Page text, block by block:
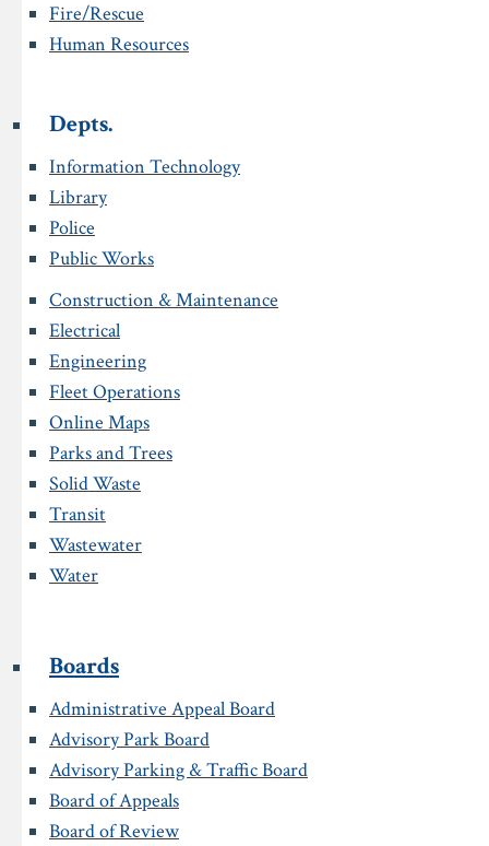
Fire/Rescue
Human Resources
Depts.
Information Technology
Library
Police
Public Works
Construction & Maintenance
Electrical
Engineering
Fleet Operations
Online Maps
Parks and Trees
Solid Waste
Transit
Wastewater
Water
Boards
Administrative Appeal Board
Advisory Park Board
Advisory Parking & Traffic Board
Board of Appeals
Board of Review